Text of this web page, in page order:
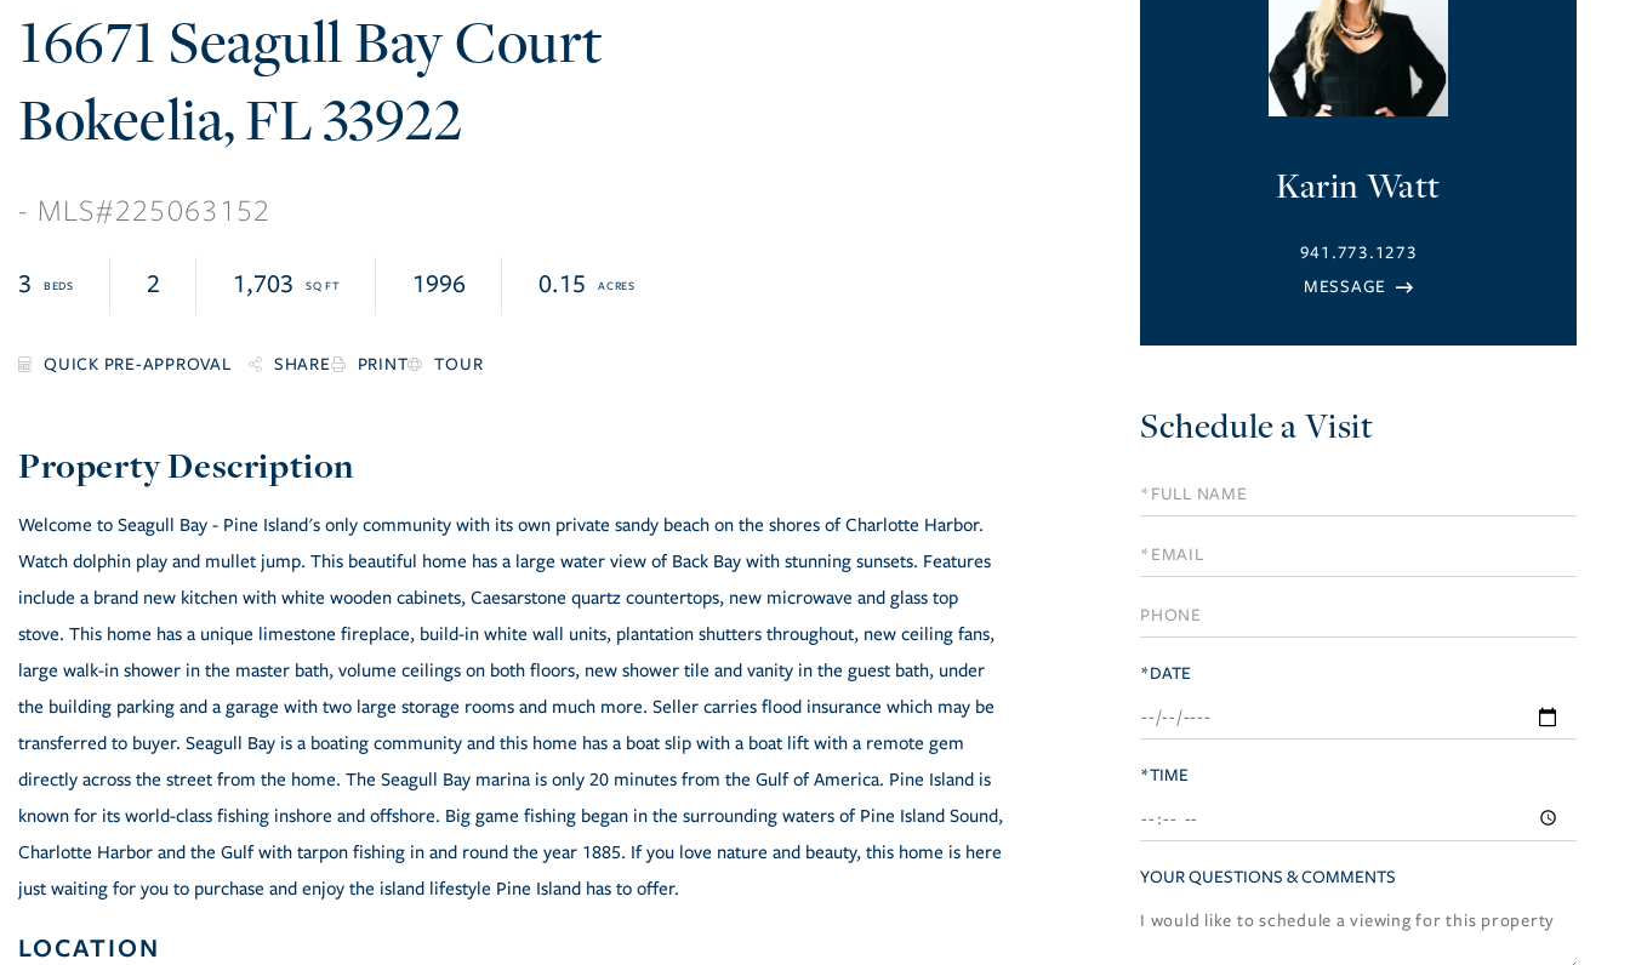
16671 Seagull Bay Court
Bokeelia FL33922
225063152
3 2 1,703 1996 0.15
SHARE PRINT TOUR
Welcome to Seagull Bay - Pine Island's only community with its own private sandy beach on the shores of Charlotte Harbor.
Watch dolphin play and mullet jump. This beautiful home has a large water view of Back Bay with stunning sunsets. Features
include a brand new kitchen with white wooden cabinets, Caesarstone quartz countertops, new microwave and glass top
stove. This home has a unique limestone fireplace, build-in white wall units, plantation shutters throughout, new ceiling fans,
large walk-in shower in the master bath, volume ceilings on both floors, new shower tile and vanity in the guest bath, under
the building parking and a garage with two large storage rooms and much more. Seller carries flood insurance which may be
transferred to buyer. Seagull Bay is a boating community and this home has a boat slip with a boat lift with a remote gem
directly across the street from the home. The Seagull Bay marina is only 20 minutes from the Gulf of America. Pine Island is
known for its world-class fishing inshore and offshore. Big game fishing began in the surrounding waters of Pine Island Sound,
Charlotte Harbor and the Gulf with tarpon fishing in and round the year 1885. If you love nature and beauty, this home is here
just waiting for you to purchase and enjoy the island lifestyle Pine Island has to offer.
LOCATION
Karin Watt
941.773.1273
Schedule a Visit
Schedule
a
Visit
*DATE
*TIME
YOUR QUESTIONS & COMMENTS